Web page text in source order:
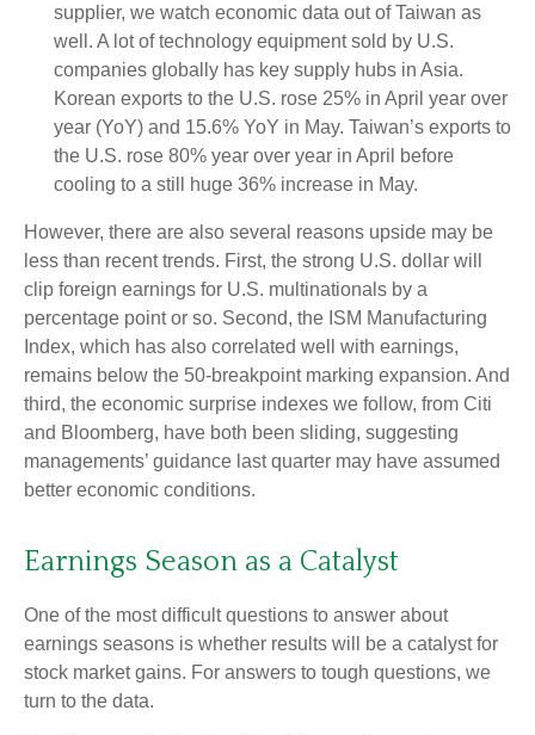
supplier, we watch economic data out of Taiwan as
well. A lot of technology equipment sold by U.S.
companies globally has key supply hubs in Asia.
Korean exports to the U.S. rose 25% in April year over
year (YoY) and 15.6% YoY in May. Taiwan’s exports to
the U.S. rose 80% year over year in April before
cooling to a still huge 36% increase in May.
However, there are also several reasons upside may be
less than recent trends. First, the strong U.S. dollar will
clip foreign earnings for U.S. multinationals by a
percentage point or so. Second, the ISM Manufacturing
Index, which has also correlated well with earnings,
remains below the 50-breakpoint marking expansion. And
third, the economic surprise indexes we follow, from Citi
and Bloomberg, have both been sliding, suggesting
managements’ guidance last quarter may have assumed
better economic conditions.
Earnings Season as a Catalyst
One of the most difficult questions to answer about
earnings seasons is whether results will be a catalyst for
stock market gains. For answers to tough questions, we
turn to the data.